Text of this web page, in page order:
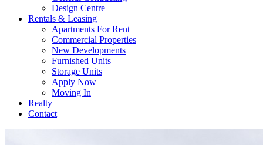
Design Centre
Rentals & Leasing
Apartments For Rent
Commercial Properties
New Developments
Furnished Units
Storage Units
Apply Now
Moving In
Realty
Contact